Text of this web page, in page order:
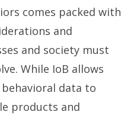
comes packed with
and
and society must
While IoB allows
data to
products and